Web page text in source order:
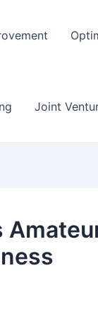
Joint